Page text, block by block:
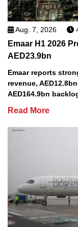
Aug. 7, 2026
Emaar H1 2026
AED23.9bn
Emaar reports
revenue,
AED164.9bn
Read More